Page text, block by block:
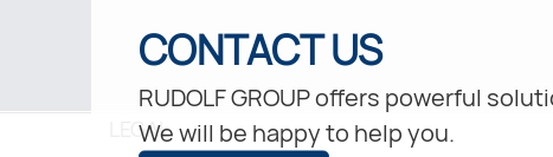
CONTACT US
RUDOLF GROUP offers powerful
We will be happy to help you.
LEGAL